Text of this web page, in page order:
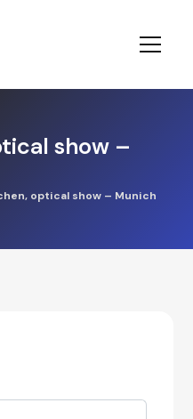
show –
optical show – Munich